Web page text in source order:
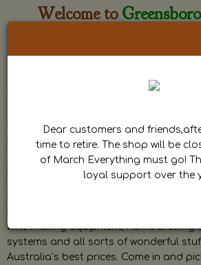
Welcome to
by Dave. Dave is a very passionate
home brewer himself and is always
question and provide help on anything
brewing or wine making.
wine making equipment, home brewing
systems and all sorts of wonderful
Australia’s best prices. Come in and
Dear customers and
time to retire. The shop will be
of March Everything must go!
loyal support over the